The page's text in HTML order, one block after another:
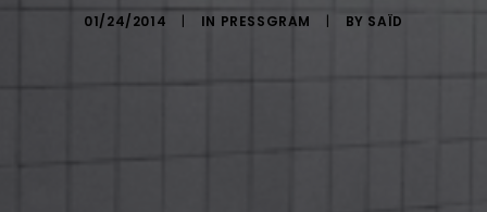
01/24/2014 | IN PRESSGRAM | BY SAÏD